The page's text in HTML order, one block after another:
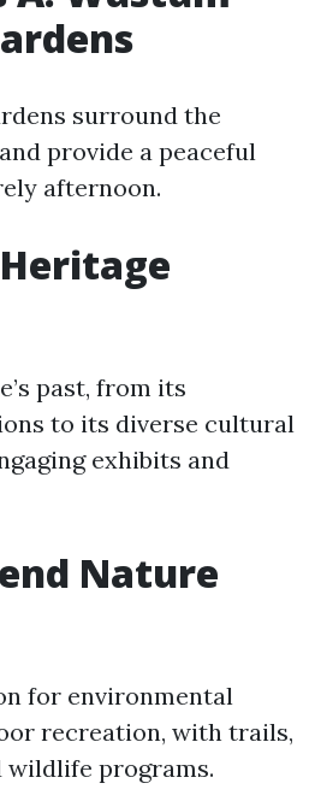
surround the
provide a peaceful
afternoon.
past, from its
to its diverse cultural
exhibits and
Nature
for environmental
recreation, with trails,
wildlife programs.